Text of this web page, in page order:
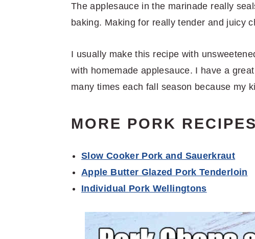
The applesauce in the marinade really
baking. Making for really tender and juicy
I usually make this recipe with
with homemade applesauce. I have a great
many times each fall season because my
MORE PORK RECIPES
Slow Cooker Pork and Sauerkraut
Apple Butter Glazed Pork Tenderloin
Individual Pork Wellingtons